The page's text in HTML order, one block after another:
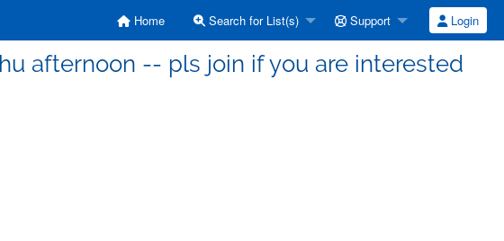
Home Search for List(s) Support Login
afternoon -- pls join if you are interested